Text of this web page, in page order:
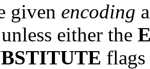
given encoding
either the
flags